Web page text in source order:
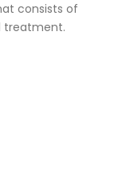
consists of
treatment.